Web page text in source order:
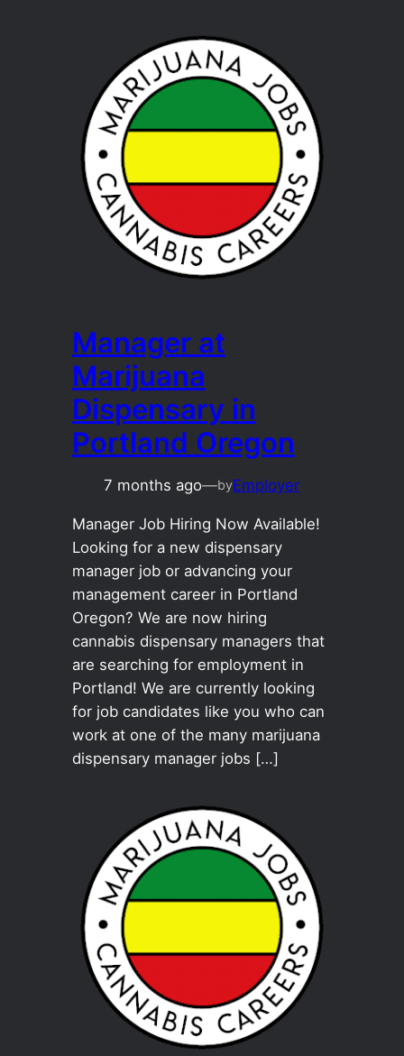
Manager at
Marijuana
Dispensary in
Portland Oregon
7 months ago—byEmployer
Manager Job Hiring Now Available!
Looking for a new dispensary
manager job or advancing your
management career in Portland
Oregon? We are now hiring
cannabis dispensary managers that
are searching for employment in
Portland! We are currently looking
for job candidates like you who can
work at one of the many marijuana
dispensary manager jobs […]